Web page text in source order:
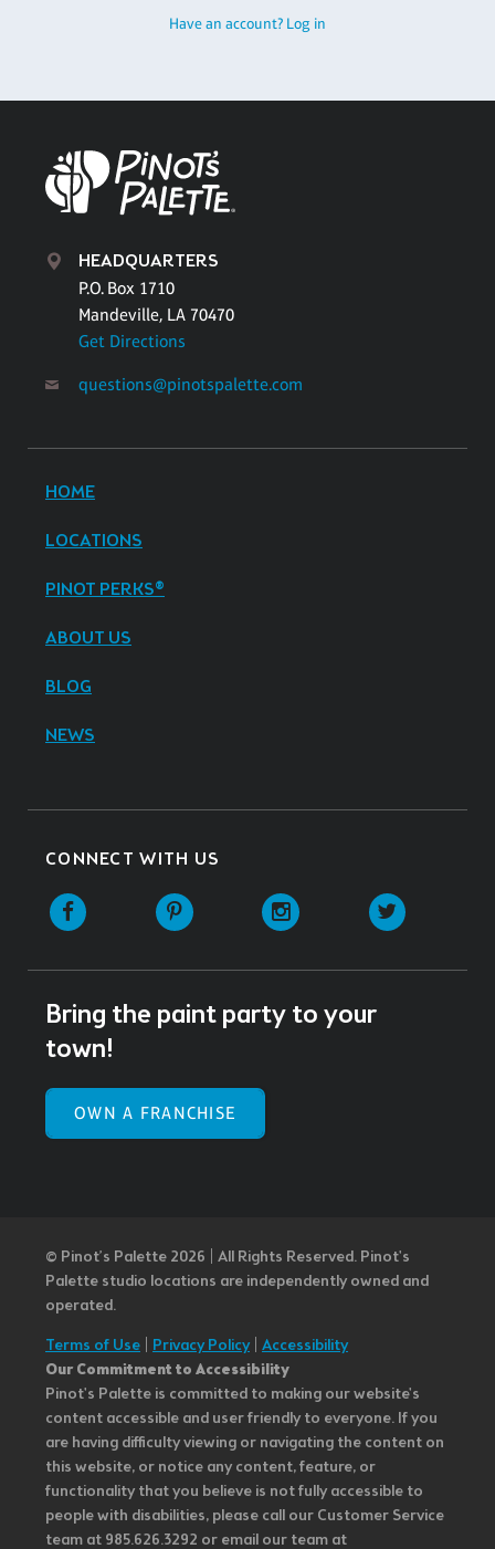
Have an account? Log in
HEADQUARTERS
P.O. Box 1710
Mandeville, LA 70470
Get Directions
questions@pinotspalette.com
HOME
LOCATIONS
PINOT PERKS®
ABOUT US
BLOG
NEWS
CONNECT WITH US
Facebook Pinterest Instagram
Bring the paint party to your
town!
OWN A FRANCHISE
© Pinot’s Palette 2026 | All Rights Reserved. Pinot's
Palette studio locations are independently owned and
operated.
Terms of Use
Privacy Policy| Accessibility
Our Commitment to Accessibility
Pinot's Palette is committed to making our website's
content accessible and user friendly to everyone. If you
are having difficulty viewing or navigating the content on
this website, or notice any content, feature, or
functionality that you believe is not fully accessible to
people with disabilities, please call our Customer Service
team at 985.626.3292 or email our team at